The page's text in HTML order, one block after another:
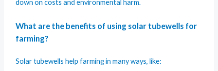
down on costs and environmental harm.
What are the benefits of using solar tubewells for
farming?
Solar tubewells help farming in many ways, like: